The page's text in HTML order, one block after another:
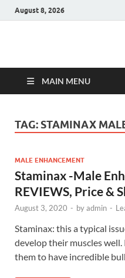
August 8, 2026
Hulk
MAIN MENU
TAG: STAMINAX
MALE ENHANCEMENT
Staminax -Male
REVIEWS, Price &
August 3, 2020 - byadmin -
Staminax: this a typical
develop their muscles
them to have incredible